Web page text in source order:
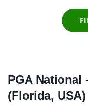
PGA National
(Florida, USA)